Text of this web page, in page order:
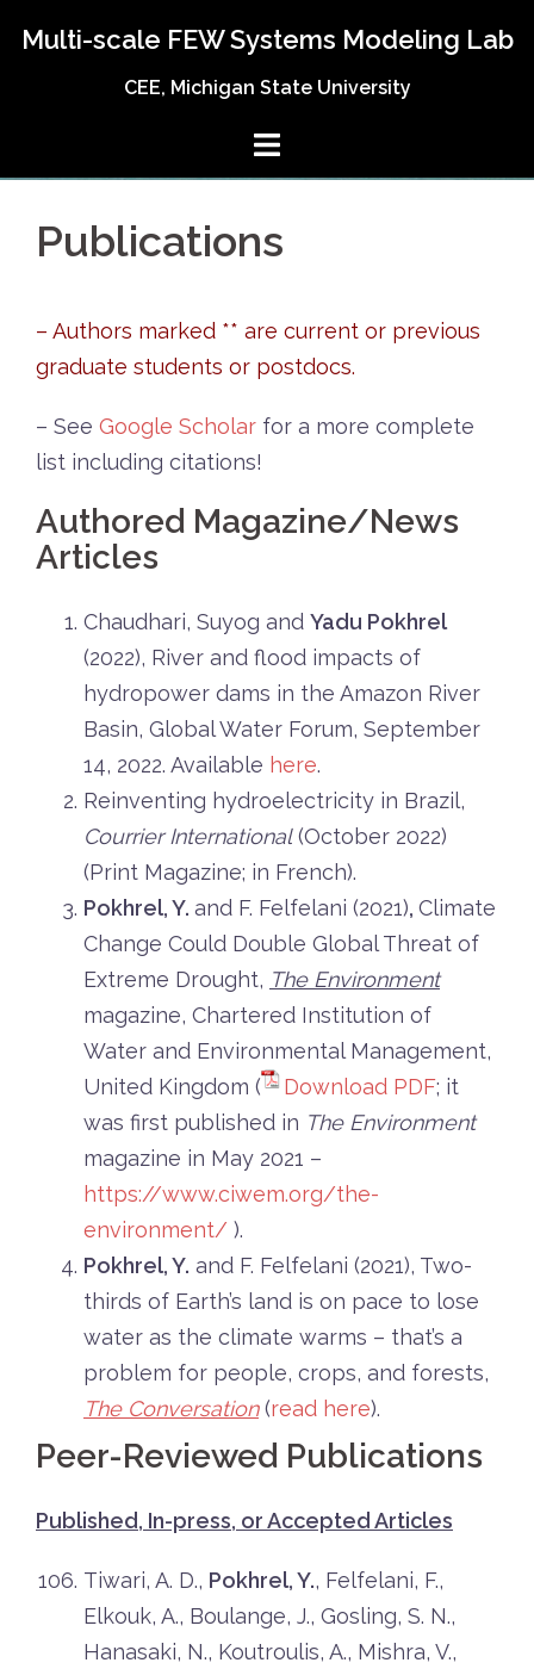
Multi-scale FEW Systems Modeling Lab
CEE, Michigan State University
Publications
– Authors marked ** are current or previous
graduate students or postdocs.
– See Google Scholar for a more complete
list including citations!
Authored Magazine/News
Articles
Chaudhari, Suyog and Yadu Pokhrel
(2022), River and flood impacts of
hydropower dams in the Amazon River
Basin, Global Water Forum, September
14, 2022. Available here.
Reinventing hydroelectricity in Brazil,
Courrier International(October 2022)
(Print Magazine; in French).
Pokhrel, Y. and F. Felfelani (2021), Climate
Change Could Double Global Threat of
Extreme Drought, The Environment
magazine, Chartered Institution of
Water and Environmental Management,
United Kingdom (
Download PDF; it
was first published in The Environment
magazine in May 2021 –
https://www.ciwem.org/the-
environment/ ).
Pokhrel, Y. and F. Felfelani (2021), Two-
thirds of Earth’s land is on pace to lose
water as the climate warms – that’s a
problem for people, crops, and forests,
The Conversation(read here).
Peer-Reviewed Publications
Published, In-press, or Accepted Articles
Tiwari, A. D., Pokhrel, Y., Felfelani, F.,
Elkouk, A., Boulange, J., Gosling, S. N.,
Hanasaki, N., Koutroulis, A., Mishra, V.,